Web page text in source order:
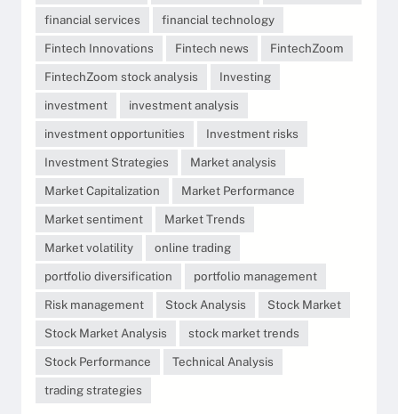
financial services
financial technology
Fintech Innovations
Fintech news
FintechZoom
FintechZoom stock analysis
Investing
investment
investment analysis
investment opportunities
Investment risks
Investment Strategies
Market analysis
Market Capitalization
Market Performance
Market sentiment
Market Trends
Market volatility
online trading
portfolio diversification
portfolio management
Risk management
Stock Analysis
Stock Market
Stock Market Analysis
stock market trends
Stock Performance
Technical Analysis
trading strategies